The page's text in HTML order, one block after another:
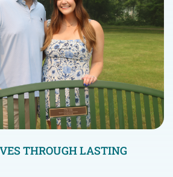
THROUGH LASTING